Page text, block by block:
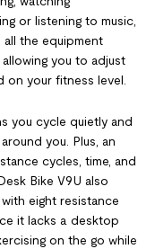
or listening to music,
all the equipment
you to adjust
your fitness level.
you cycle quietly and
you. Plus, an
cycles, time, and
Bike V9U also
eight resistance
it lacks a desktop
on the go while